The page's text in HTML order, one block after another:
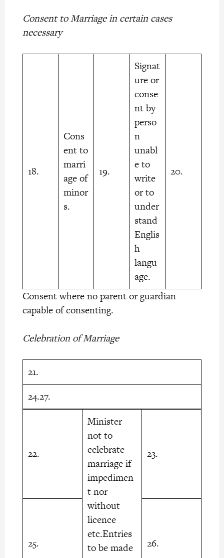
Consent to Marriage in certain cases
necessary
18.
Cons
ent to
marri
age of
minor
s.
19.
Signat
ure or
conse
nt by
perso
n
unabl
e to
write
or to
under
stand
Englis
h
langu
age.
20.
Consent where no parent or guardian
capable of consenting.
Celebration of Marriage
21.
24.27.
22.
Minister
not to
celebrate
marriage if
impedimen
t nor
without
licence
etc.Entries
to be made
23.
25. 26.